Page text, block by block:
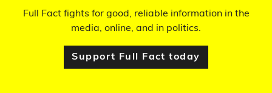
Full Fact fights for good, reliable information in the
media, online, and in politics.
Support Full Fact today